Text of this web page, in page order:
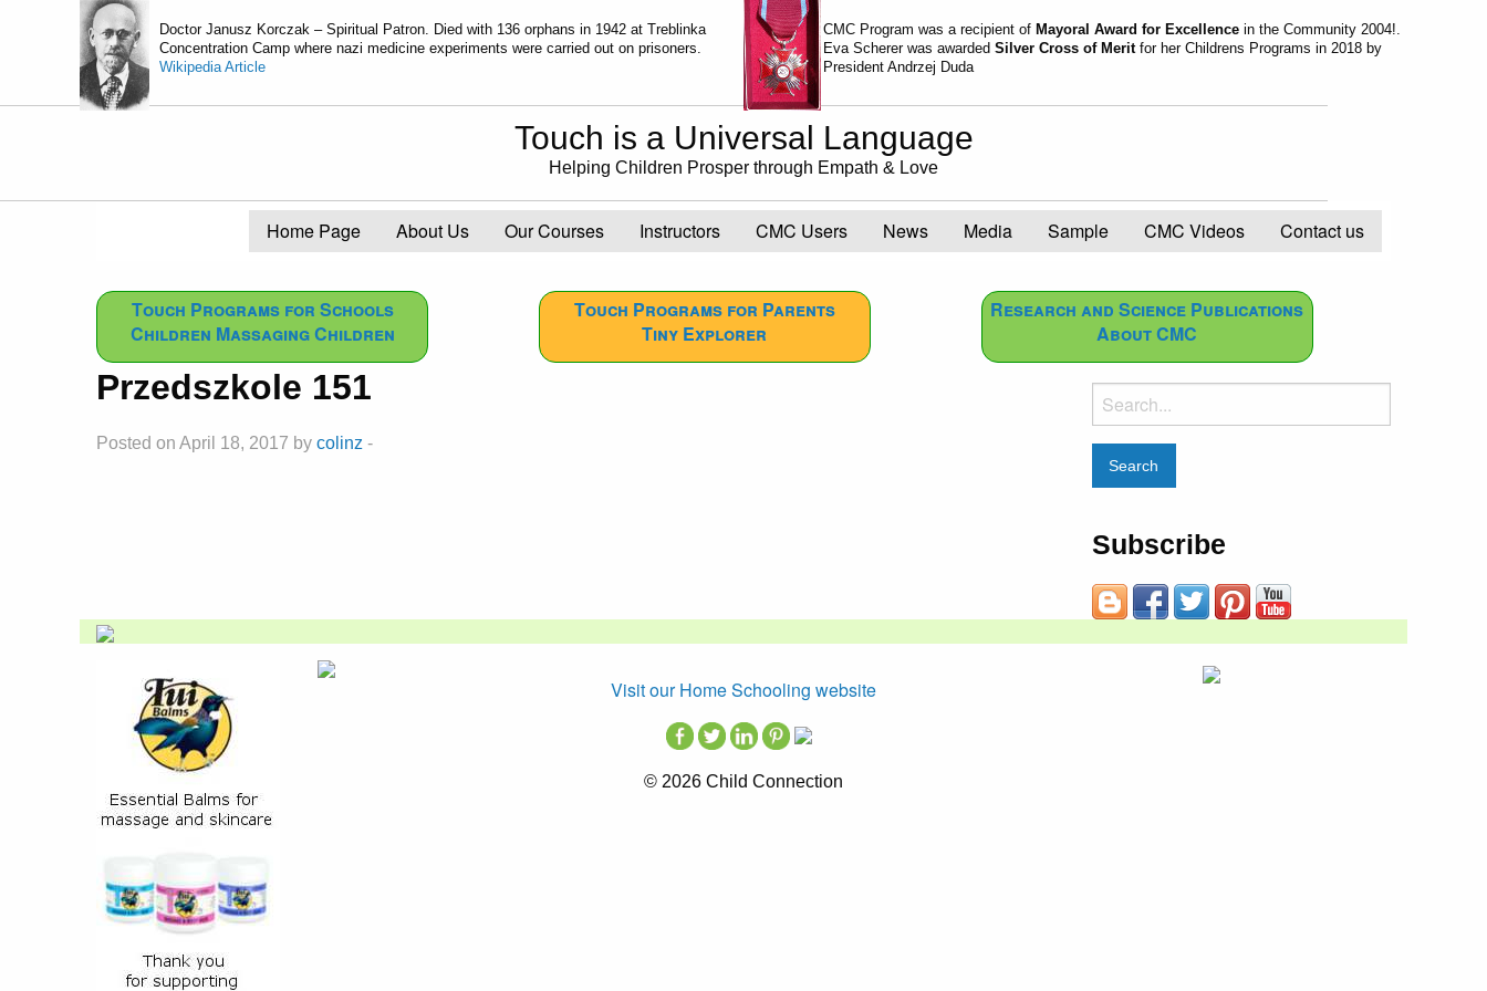
Doctor Janusz Korczak – Spiritual Patron. Died with 136 orphans in 1942 at Treblinka
Concentration Camp where nazi medicine experiments were carried out on prisoners.
Wikipedia Article
CMC Program was a recipient of Mayoral Award for Excellence in the Community 2004!.
Eva Scherer was awarded Silver Cross of Meritfor her Childrens Programs in 2018 by
President Andrzej Duda
Touch is a Universal Language
Helping Children Prosper through Empath & Love
Home Page About Us Our Courses Instructors CMC Users News Media Sample CMC Videos Contact us
Touch Programs for Schools
Children Massaging Children
Touch Programs for Parents
Tiny Explorer
Research and Science Publications
About CMC
Przedszkole 151
Posted on April 18, 2017 by colinz -
Search
for:
Subscribe
Visit our Home Schooling website
© 2026 Child Connection